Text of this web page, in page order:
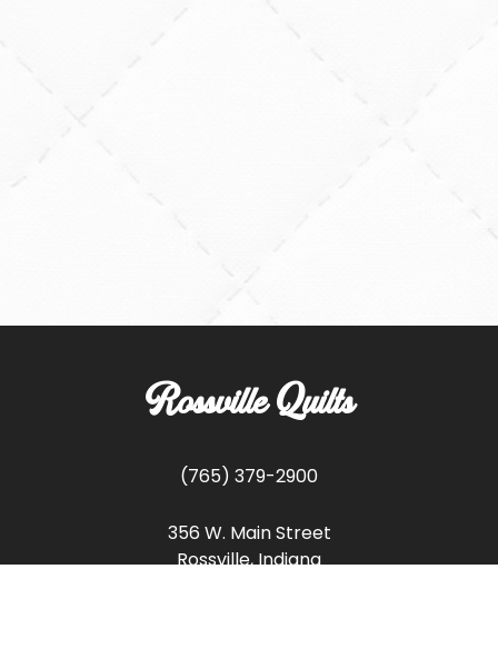
Rossville Quilts
(765) 379-2900
356 W. Main Street
Rossville, Indiana